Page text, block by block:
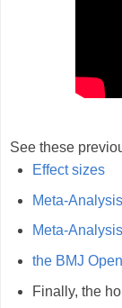
See these
Effect sizes
Meta-
Meta-
the BMJ
Finally, the